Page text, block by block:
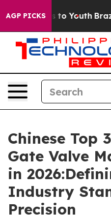
AGP PICKS
to Youth Brazil
Chinese Top
Gate Valve
in
Industry
Precision